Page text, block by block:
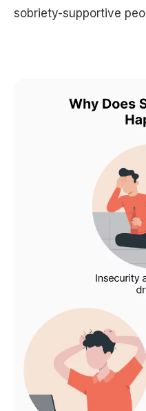
sobriety-supportive